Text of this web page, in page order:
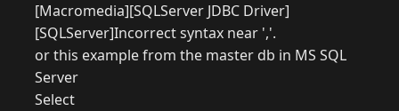
[Macromedia][SQLServer JDBC Driver]
[SQLServer]Incorrect syntax near ','.
or this example from the master db in MS SQL
Server
Select